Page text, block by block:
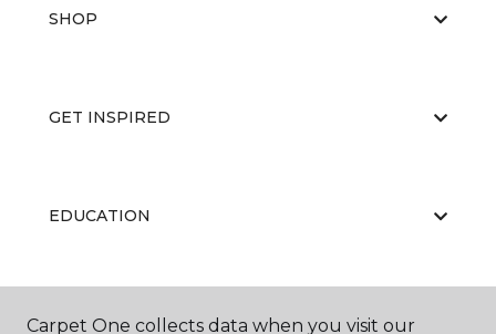
SHOP
GET INSPIRED
EDUCATION
ABOUT US
Carpet One collects data when you visit our